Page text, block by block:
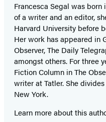
Francesca Segal was born
of a writer and an editor,
Harvard University before
Her work has appeared in
Observer, The Daily
amongst others. For three
Fiction Column in The
writer at Tatler. She
New York.
Learn more about this